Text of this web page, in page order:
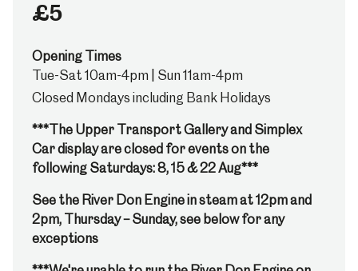
£5
Opening Times
Tue-Sat 10am-4pm | Sun 11am-4pm
Closed Mondays including Bank Holidays
***The Upper Transport Gallery and Simplex
Car display are closed for events on the
following Saturdays: 8, 15 & 22 Aug***
See the River Don Engine in steam at 12pm and
2pm, Thursday – Sunday, see below for any
exceptions